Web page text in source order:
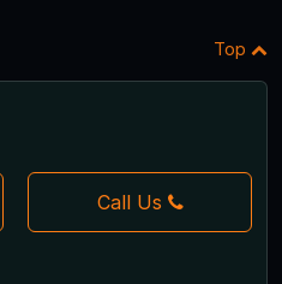
Top
Call Us